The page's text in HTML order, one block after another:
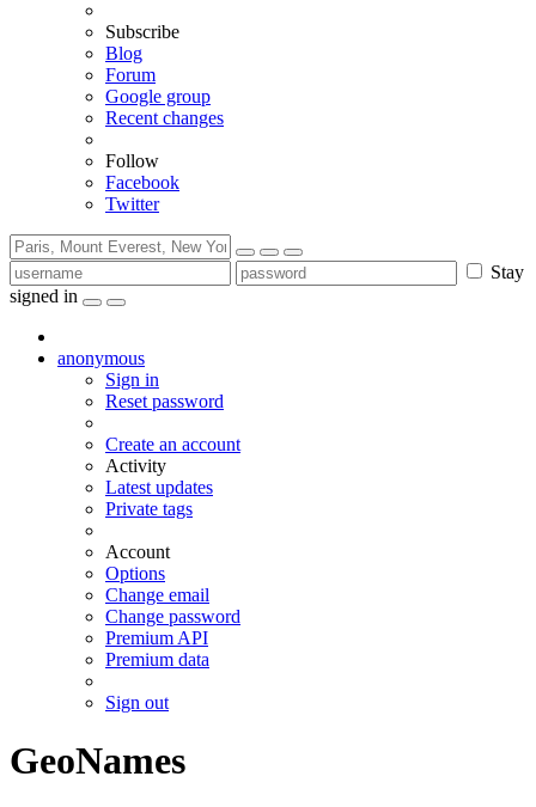
Subscribe
Blog
Forum
Google group
Recent changes
Follow
Facebook
Twitter
Stay
signed in
anonymous
Sign in
Reset password
Create an account
Activity
Latest updates
Private tags
Account
Options
Change email
Change password
Premium API
Premium data
Sign out
GeoNames